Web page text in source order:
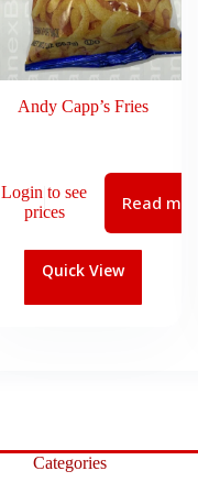
Andy Capp’s Fries
Login to see
prices
Read more
Quick View
Categories